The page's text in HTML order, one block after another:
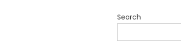
Search